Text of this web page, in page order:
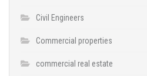
Civil Engineers
Commercial properties
commercial real estate